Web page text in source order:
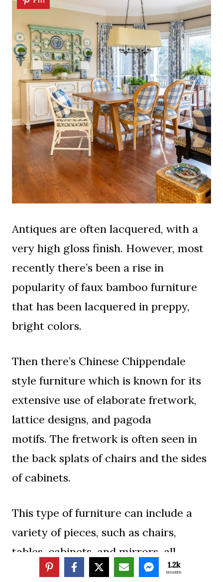
Antiques are often lacquered, with a
very high gloss finish. However, most
recently there’s been a rise in
popularity of faux bamboo furniture
that has been lacquered in preppy,
bright colors.
Then there’s Chinese Chippendale
style furniture which is known for its
extensive use of elaborate fretwork,
lattice designs, and pagoda
motifs. The fretwork is often seen in
the back splats of chairs and the sides
of cabinets.
This type of furniture can include a
variety of pieces, such as chairs,
tables, cabinets, and mirrors, all
distinguished by their ornate and
1.2k
SHARES